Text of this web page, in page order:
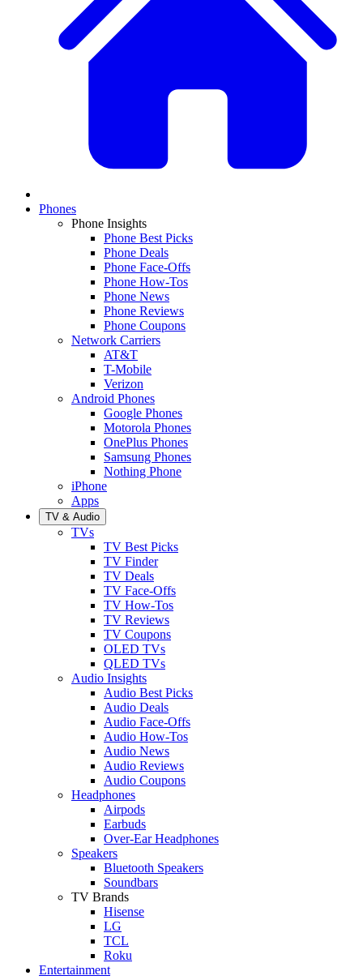
Phones
Phone Insights
Phone Best Picks
Phone Deals
Phone Face-Offs
Phone How-Tos
Phone News
Phone Reviews
Phone Coupons
Network Carriers
AT&T
T-Mobile
Verizon
Android Phones
Google Phones
Motorola Phones
OnePlus Phones
Samsung Phones
Nothing Phone
iPhone
Apps
TV & Audio
TVs
TV Best Picks
TV Finder
TV Deals
TV Face-Offs
TV How-Tos
TV Reviews
TV Coupons
OLED TVs
QLED TVs
Audio Insights
Audio Best Picks
Audio Deals
Audio Face-Offs
Audio How-Tos
Audio News
Audio Reviews
Audio Coupons
Headphones
Airpods
Earbuds
Over-Ear Headphones
Speakers
Bluetooth Speakers
Soundbars
TV Brands
Hisense
LG
TCL
Roku
Entertainment